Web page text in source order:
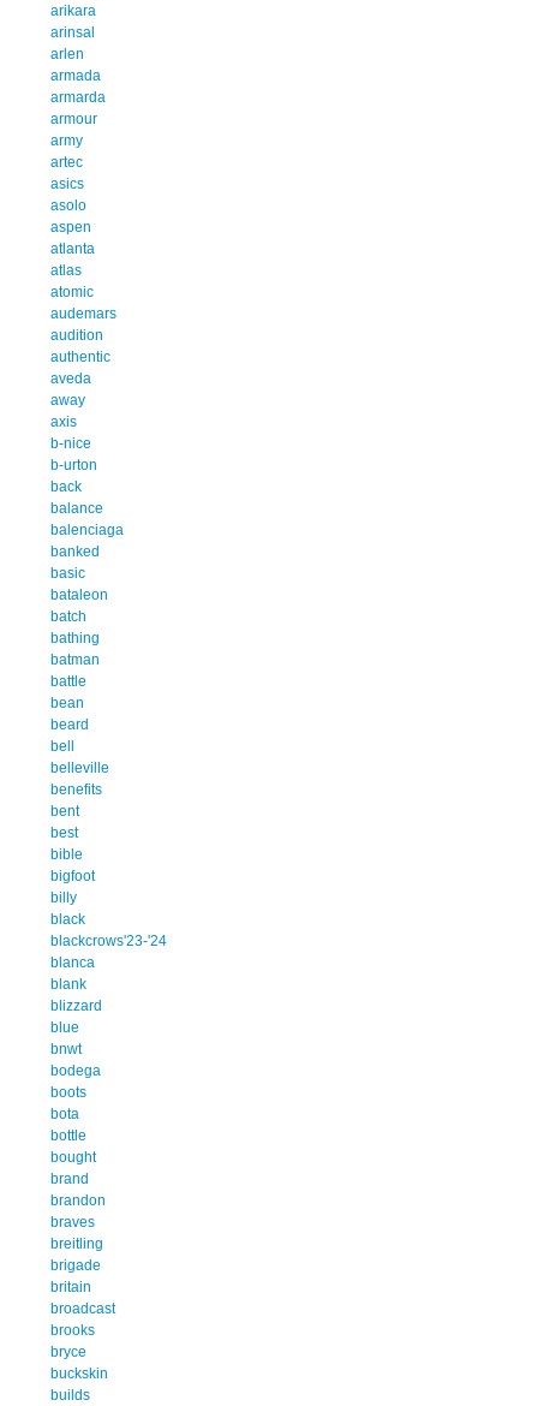
arikara
arinsal
arlen
armada
armarda
armour
army
artec
asics
asolo
aspen
atlanta
atlas
atomic
audemars
audition
authentic
aveda
away
axis
b-nice
b-urton
back
balance
balenciaga
banked
basic
bataleon
batch
bathing
batman
battle
bean
beard
bell
belleville
benefits
bent
best
bible
bigfoot
billy
black
blackcrows'23-'24
blanca
blank
blizzard
blue
bnwt
bodega
boots
bota
bottle
bought
brand
brandon
braves
breitling
brigade
britain
broadcast
brooks
bryce
buckskin
builds